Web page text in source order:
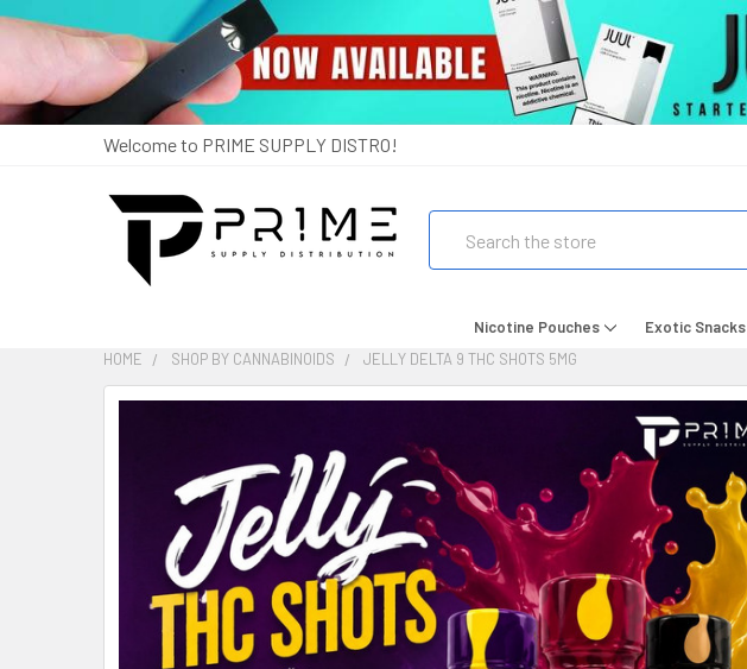
Welcome to PRIME SUPPLY DISTRO!
Nicotine Pouches Exotic Snacks
HOME
SHOP BY CANNABINOIDS JELLY DELTA 9 THC SHOTS 5MG
ALL
ADD
SELECTED
TO CART